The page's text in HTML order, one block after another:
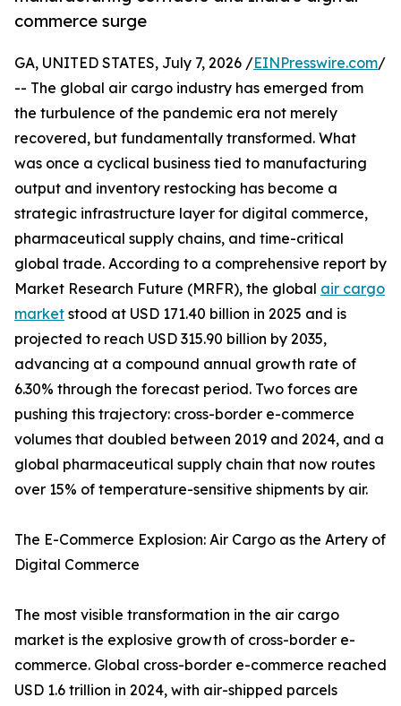
commerce surge
GA, UNITED STATES, July 7, 2026 /EINPresswire.com/
-- The global air cargo industry has emerged from
the turbulence of the pandemic era not merely
recovered, but fundamentally transformed. What
was once a cyclical business tied to manufacturing
output and inventory restocking has become a
strategic infrastructure layer for digital commerce,
pharmaceutical supply chains, and time-critical
global trade. According to a comprehensive report by
Market Research Future (MRFR), the global air cargo
market stood at USD 171.40 billion in 2025 and is
projected to reach USD 315.90 billion by 2035,
advancing at a compound annual growth rate of
6.30% through the forecast period. Two forces are
pushing this trajectory: cross-border e-commerce
volumes that doubled between 2019 and 2024, and a
global pharmaceutical supply chain that now routes
over 15% of temperature-sensitive shipments by air.
The E-Commerce Explosion: Air Cargo as the Artery of
Digital Commerce
The most visible transformation in the air cargo
market is the explosive growth of cross-border e-
commerce. Global cross-border e-commerce reached
USD 1.6 trillion in 2024, with air-shipped parcels